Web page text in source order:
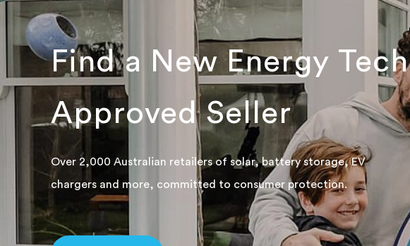
Find a New Energy Tech
Approved Seller
Over 2,000 Australian retailers of solar, battery storage, EV
chargers and more, committed to consumer protection.